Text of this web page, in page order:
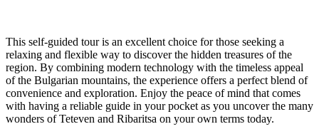
This self-guided tour is an excellent choice for those seeking a
relaxing and flexible way to discover the hidden treasures of the
region. By combining modern technology with the timeless appeal
of the Bulgarian mountains, the experience offers a perfect blend of
convenience and exploration. Enjoy the peace of mind that comes
with having a reliable guide in your pocket as you uncover the many
wonders of Teteven and Ribaritsa on your own terms today.